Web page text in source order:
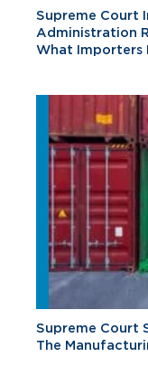
Supreme Court
Administration
What Importers
Supreme Court
The